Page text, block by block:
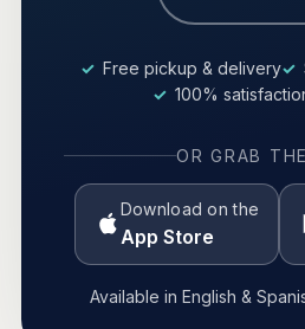
Free pickup & delivery
100%
OR GRAB
Download on the
App Store
Available in English &